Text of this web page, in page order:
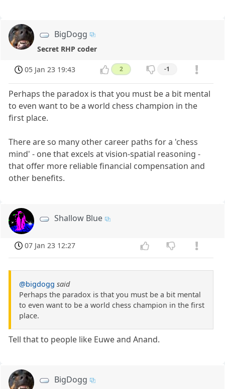
BigDogg
Secret RHP coder
05 Jan 23 19:43 2 -1
Perhaps the paradox is that you must be a bit mental
to even want to be a world chess champion in the
first place.
There are so many other career paths for a 'chess
mind' - one that excels at vision-spatial reasoning -
that offer more reliable financial compensation and
other benefits.
Shallow Blue
07 Jan 23 12:27
@bigdogg said
Perhaps the paradox is that you must be a bit mental
to even want to be a world chess champion in the first
place.
Tell that to people like Euwe and Anand.
BigDogg